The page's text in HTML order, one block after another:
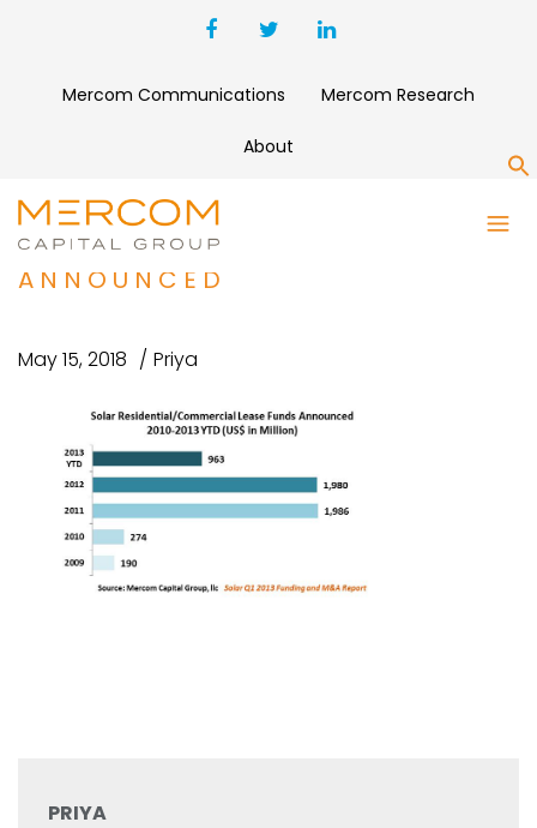
Mercom Communications Mercom Research
About
SOLAR RESIDENTIAL-
COMMERCIAL LEASE FUNDS
ANNOUNCED
May 15, 2018 Priya
PRIYA